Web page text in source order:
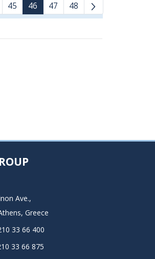
Pages Use TAB to navigate.
45 46 47 48
Ave.,
Greece
33 66 400
33 66 875